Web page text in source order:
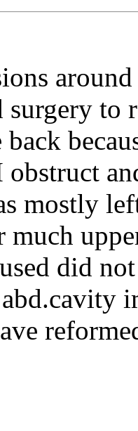
surgery to
back
obstruct
mostly
much
did